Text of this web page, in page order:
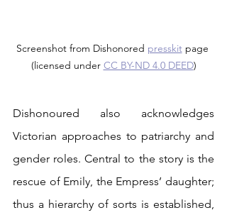
Screenshot from Dishonored presskit page
(licensed under CC BY-ND 4.0 DEED)
Dishonoured also acknowledges
Victorian approaches to patriarchy and
gender roles. Central to the story is the
rescue of Emily, the Empress’ daughter;
thus a hierarchy of sorts is established,